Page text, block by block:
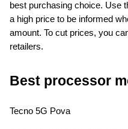
best purchasing choice. Use
a high price to be informed
amount. To cut prices, you
retailers.
Best processor
Tecno 5G Pova